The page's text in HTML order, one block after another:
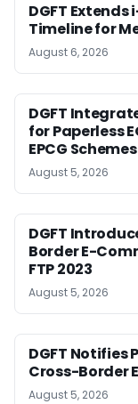
DGFT
Timeline for
August 6, 2026
DGFT
for Paperless
EPCG Schemes
August 5, 2026
DGFT
Border E-
FTP 2023
August 5, 2026
DGFT Notifies
Cross-Border
August 5, 2026